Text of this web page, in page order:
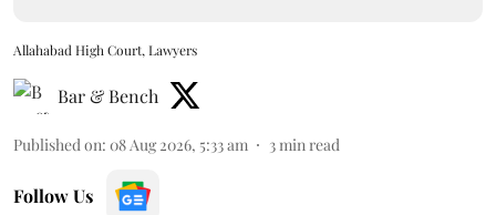
Allahabad High Court, Lawyers
Bar & Bench
Published on: 08 Aug 2026, 5:33 am 3 min read
Follow Us